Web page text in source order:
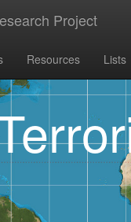
Project
Resources Lists